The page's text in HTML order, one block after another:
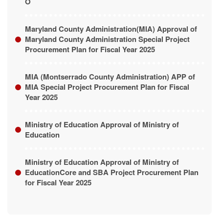
Maryland County Administration Special Project
Procurement Plan for Fiscal Year 2025
MIA Special Project Procurement Plan for Fiscal
Year 2025
Education
EducationCore and SBA Project Procurement Plan
for Fiscal Year 2025